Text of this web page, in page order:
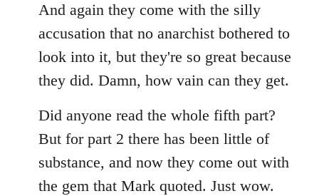
And again they come with the silly
accusation that no anarchist bothered to
look into it, but they're so great because
they did. Damn, how vain can they get.
Did anyone read the whole fifth part?
But for part 2 there has been little of
substance, and now they come out with
the gem that Mark quoted. Just wow.